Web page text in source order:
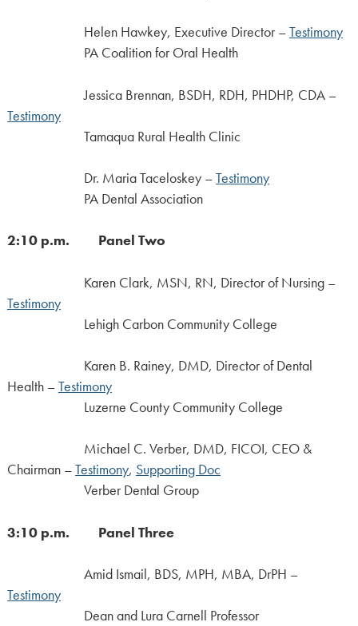
Helen Hawkey, Executive Director –Testimony
PA Coalition for Oral Health
Jessica Brennan, BSDH, RDH, PHDHP, CDA –
Testimony
Tamaqua Rural Health Clinic
Dr. Maria Taceloskey –Testimony
PA Dental Association
2:10 p.m. Panel Two
Karen Clark, MSN, RN, Director of Nursing –
Testimony
Lehigh Carbon Community College
Karen B. Rainey, DMD, Director of Dental
Health –Testimony
Luzerne County Community College
Michael C. Verber, DMD, FICOI, CEO &
Chairman –Testimony, Supporting Doc
Verber Dental Group
3:10 p.m. Panel Three
Amid Ismail, BDS, MPH, MBA, DrPH –
Testimony
Dean and Lura Carnell Professor